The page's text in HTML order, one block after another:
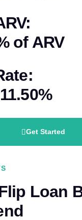
ofARV
Get Started
Loan